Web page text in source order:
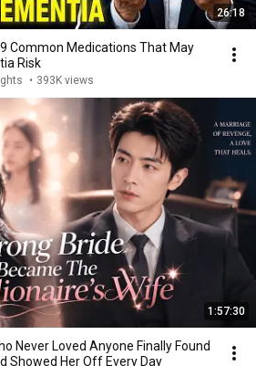
26:18
Common Medications That May
Risk
• 393K views
1:57:30
Never Loved Anyone Finally Found
Showed Her Off Every Day